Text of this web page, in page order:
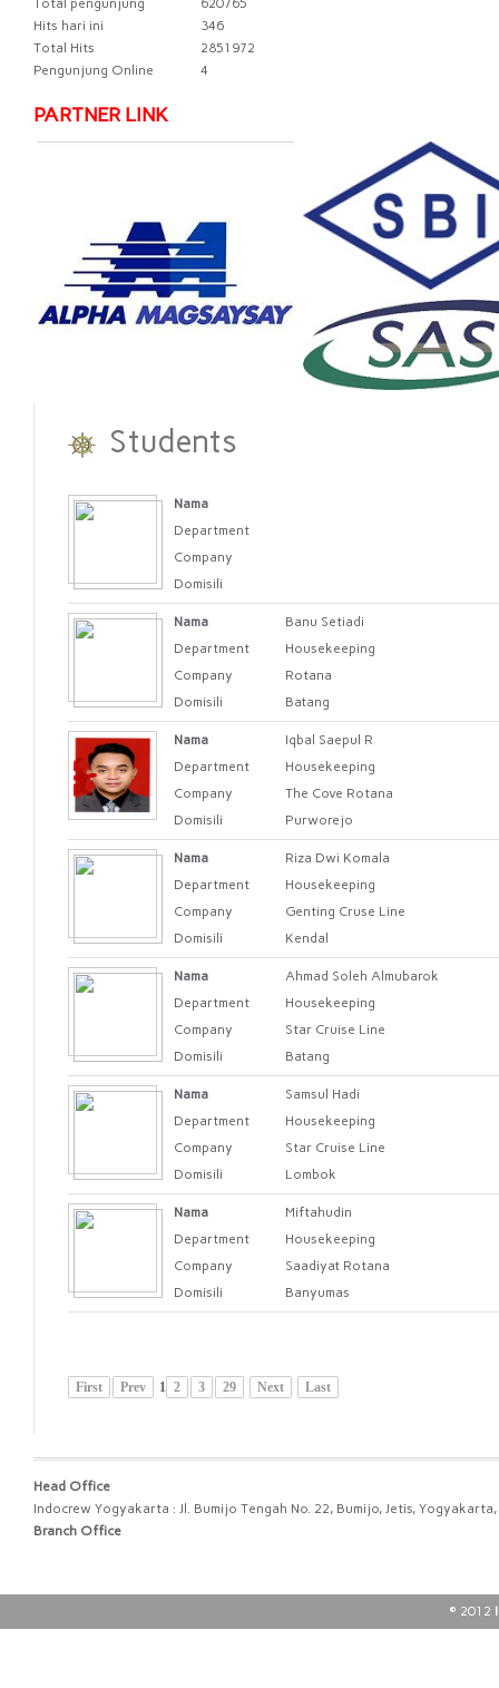
Total pengunjung
620765
Hits hari ini
346
Total Hits
2851972
Pengunjung Online
4
PARTNER LINK
Students
Nama
Department
Company
Domisili
Nama
Banu Setiadi
Department
Housekeeping
Company
Rotana
Domisili
Batang
Nama
Iqbal Saepul R
Department
Housekeeping
Company
The Cove Rotana
Domisili
Purworejo
Nama
Riza Dwi Komala
Department
Housekeeping
Company
Genting Cruse Line
Domisili
Kendal
Nama
Ahmad Soleh Almubarok
Department
Housekeeping
Company
Star Cruise Line
Domisili
Batang
Nama
Samsul Hadi
Department
Housekeeping
Company
Star Cruise Line
Domisili
Lombok
Nama
Miftahudin
Department
Housekeeping
Company
Saadiyat Rotana
Domisili
Banyumas
First Prev 1 2 3 29 Next Last
Head Office
Indocrew Yogyakarta : Jl. Bumijo Tengah No. 22, Bumijo, Jetis,
Branch Office
© 2012